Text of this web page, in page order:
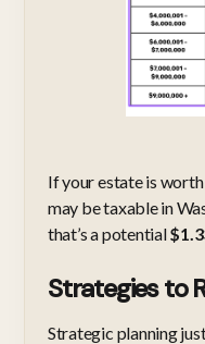
If your estate is
may be taxable in
that’s a potential
Strategies to
Strategic planning